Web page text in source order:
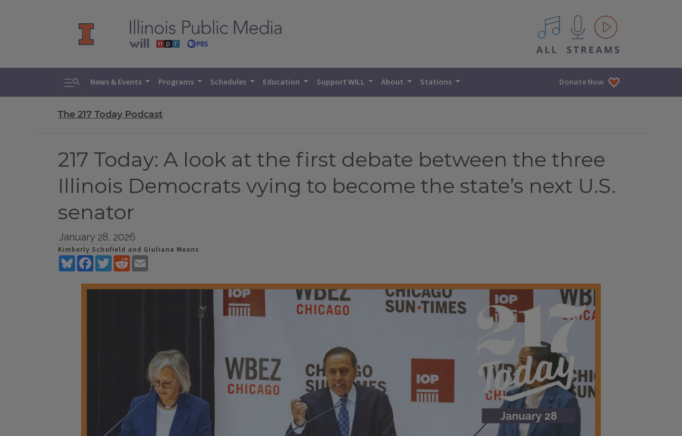
All IPM content streams
Toggle search
News & Events Programs Schedules Education Support WILL About Stations Donate Now
The 217 Today Podcast
217 Today: A look at the first debate between the three
Illinois Democrats vying to become the state’s next U.S.
senator
January 28, 2026
Kimberly Schofield and Giuliana Means
BlueskyFacebookTwitterReddit